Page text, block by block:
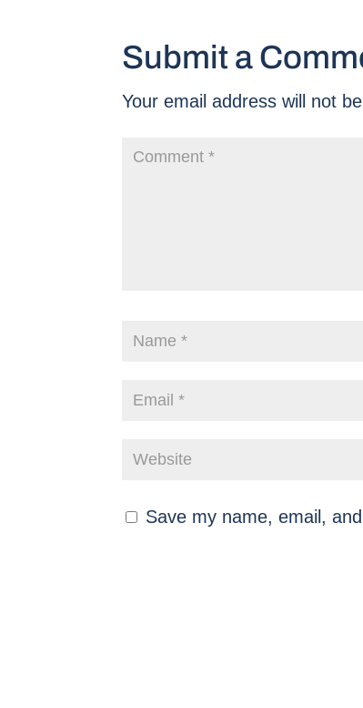
Submit a
Your email address will not
Save my name, email,